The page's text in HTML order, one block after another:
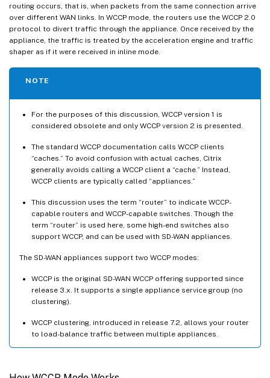
routing occurs, that is, when packets from the same connection arrive
over different WAN links. In WCCP mode, the routers use the WCCP 2.0
protocol to divert traffic through the appliance. Once received by the
appliance, the traffic is treated by the acceleration engine and traffic
shaper as if it were received in inline mode.
NOTE
For the purposes of this discussion, WCCP version 1 is
considered obsolete and only WCCP version 2 is presented.
The standard WCCP documentation calls WCCP clients
“caches.” To avoid confusion with actual caches, Citrix
generally avoids calling a WCCP client a “cache.” Instead,
WCCP clients are typically called “appliances.”
This discussion uses the term “router” to indicate WCCP-
capable routers and WCCP-capable switches. Though the
term “router” is used here, some high-end switches also
support WCCP, and can be used with SD-WAN appliances.
The SD-WAN appliances support two WCCP modes:
WCCP is the original SD-WAN WCCP offering supported since
release 3.x. It supports a single appliance service group (no
clustering).
WCCP clustering, introduced in release 7.2, allows your router
to load-balance traffic between multiple appliances.